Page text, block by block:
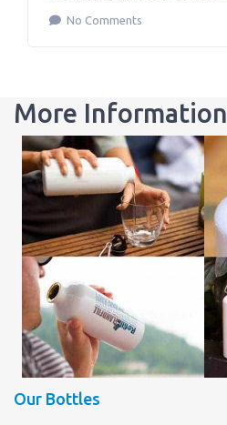
No Comments
More Information
Our Bottles